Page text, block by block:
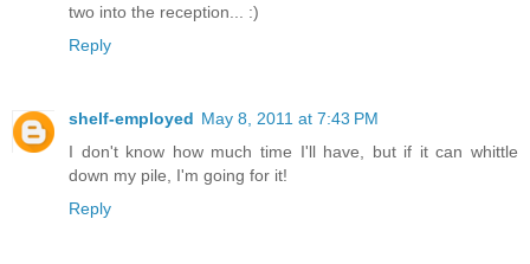
two into the reception... :)
Reply
shelf-employed May 8, 2011 at 7:43 PM
I don't know how much time I'll have, but if it can whittle
down my pile, I'm going for it!
Reply